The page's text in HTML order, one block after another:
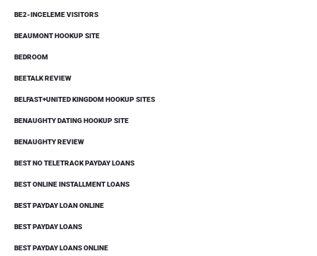
BE2-INCELEME VISITORS
BEAUMONT HOOKUP SITE
BEDROOM
BEETALK REVIEW
BELFAST+UNITED KINGDOM HOOKUP SITES
BENAUGHTY DATING HOOKUP SITE
BENAUGHTY REVIEW
BEST NO TELETRACK PAYDAY LOANS
BEST ONLINE INSTALLMENT LOANS
BEST PAYDAY LOAN ONLINE
BEST PAYDAY LOANS
BEST PAYDAY LOANS ONLINE